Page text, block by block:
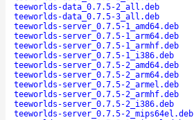
teeworlds-data_0.7.5-2_all.deb
teeworlds-data_0.7.5-3_all.deb
teeworlds-server_0.7.5-1_amd64.deb
teeworlds-server_0.7.5-1_arm64.deb
teeworlds-server_0.7.5-1_armhf.deb
teeworlds-server_0.7.5-1_i386.deb
teeworlds-server_0.7.5-2_amd64.deb
teeworlds-server_0.7.5-2_arm64.deb
teeworlds-server_0.7.5-2_armel.deb
teeworlds-server_0.7.5-2_armhf.deb
teeworlds-server_0.7.5-2_i386.deb
teeworlds-server_0.7.5-2_mips64el.deb